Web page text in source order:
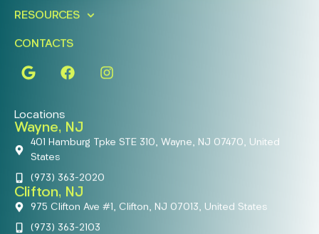
RESOURCES
CONTACTS
Locations
Wayne, NJ
401 Hamburg Tpke STE 310, Wayne, NJ 07470, United
States
(973) 363-2020
Clifton, NJ
975 Clifton Ave #1, Clifton, NJ 07013, United States
(973) 363-2103